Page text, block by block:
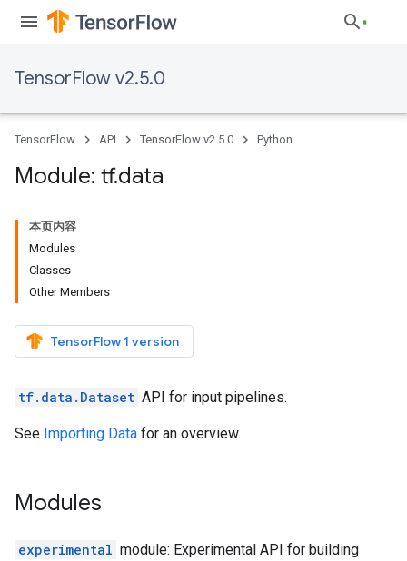
TensorFlow v2.5.0
TensorFlow API TensorFlow v2.5.0 Python
Module: tf.data
本页内容
Modules
Classes
Other Members
TensorFlow 1 version
tf.data.Dataset API for input pipelines.
See Importing Data for an overview.
Modules
experimental module: Experimental API for building